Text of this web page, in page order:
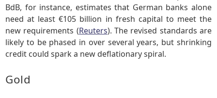
BdB, for instance, estimates that German banks alone
need at least €105 billion in fresh capital to meet the
new requirements (Reuters). The revised standards are
likely to be phased in over several years, but shrinking
credit could spark a new deflationary spiral.
Gold